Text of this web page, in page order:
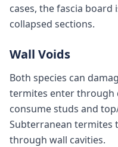
cases, the fascia
collapsed sections.
Wall Voids
Both species can
termites enter through
consume studs and
Subterranean termites
through wall cavities.